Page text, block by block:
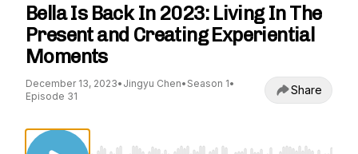
Bella Is Back In 2023: Living In The
Present and Creating Experiential
Moments
December 13, 2023• Jingyu Chen• Season 1•
Episode 31
Share